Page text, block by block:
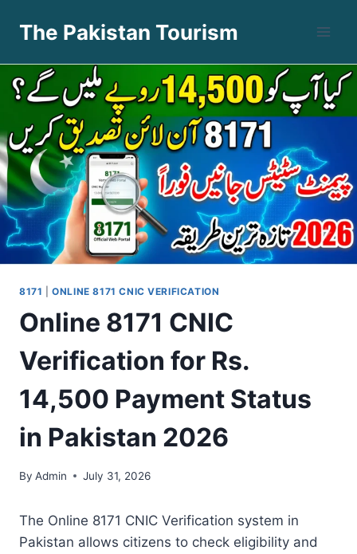
The Pakistan Tourism
8171 |ONLINE 8171 CNIC VERIFICATION
Online 8171 CNIC
Verification for Rs.
14,500 Payment Status
in Pakistan 2026
By Admin July 31, 2026
The Online 8171 CNIC Verification system in
Pakistan allows citizens to check eligibility and